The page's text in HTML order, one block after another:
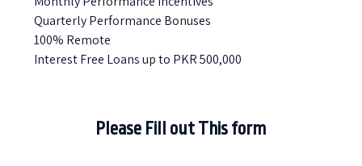
Quarterly Performance Bonuses
100% Remote
Interest Free Loans up to PKR 500,000
Please Fill out This form